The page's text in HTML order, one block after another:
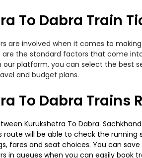
To Dabra Train
are involved when it comes to
the standard factors that come
our platform, you can select the best
and budget plans.
To Dabra Trains
Kurukshetra To Dabra.
route will be able to check the running
fares and seat choices. You can
in queues when you can easily book